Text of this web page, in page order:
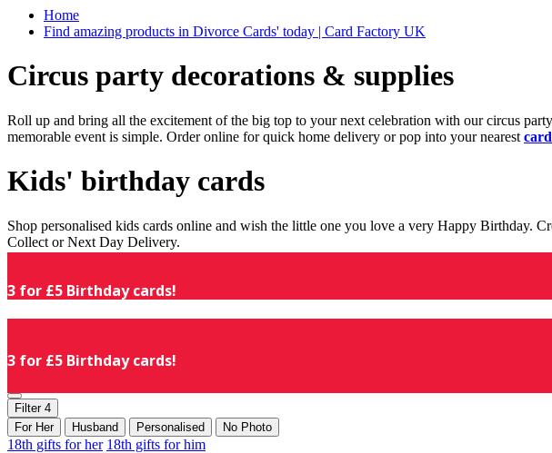
Home
Find amazing products in Divorce Cards' today | Card Factory UK
Circus party decorations & supplies
Roll up and bring all the excitement of the big top to your next celebration with our circus
memorable event is simple. Order online for quick home delivery or pop into your nearest
Kids' birthday cards
Shop personalised kids cards online and wish the little one you love a very Happy Birthday.
Collect or Next Day Delivery.
3 for £5 Birthday cards!
3 for £5 Birthday cards!
Filter 4
For Her
Husband Personalised No Photo
18th gifts for her 18th gifts for him